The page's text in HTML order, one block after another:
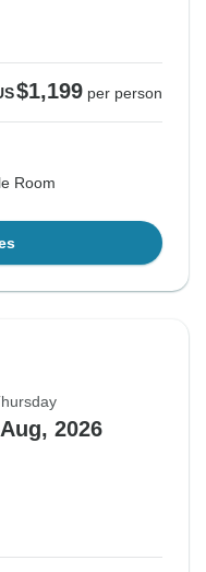
$1,199 per person
Room
2026